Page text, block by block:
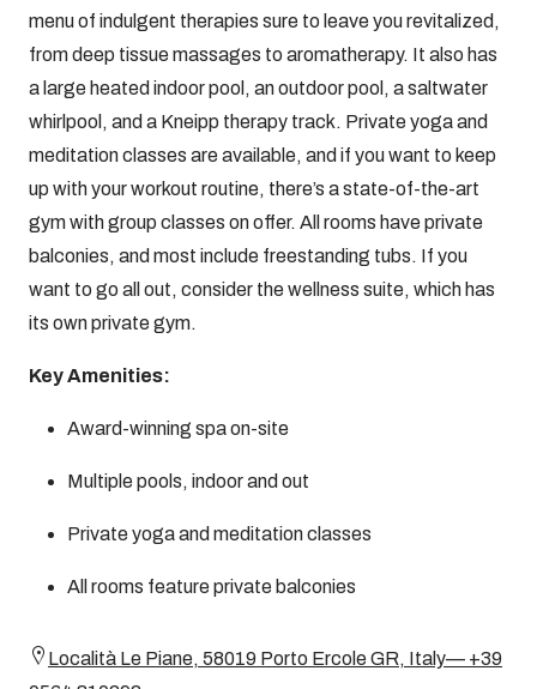
menu of indulgent therapies sure to leave you revitalized,
from deep tissue massages to aromatherapy. It also has
a large heated indoor pool, an outdoor pool, a saltwater
whirlpool, and a Kneipp therapy track. Private yoga and
meditation classes are available, and if you want to keep
up with your workout routine, there’s a state-of-the-art
gym with group classes on offer. All rooms have private
balconies, and most include freestanding tubs. If you
want to go all out, consider the wellness suite, which has
its own private gym.
Key Amenities:
Award-winning spa on-site
Multiple pools, indoor and out
Private yoga and meditation classes
All rooms feature private balconies
Località Le Piane, 58019 Porto Ercole GR, Italy— +39